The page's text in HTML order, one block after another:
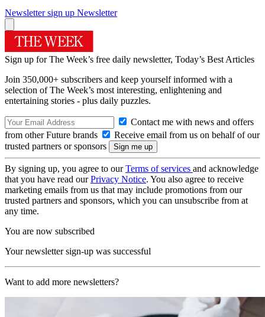
Newsletter sign up Newsletter
Sign up for The Week’s free daily newsletter, Today’s Best Articles
Join 350,000+ subscribers and keep yourself informed with a
selection of The Week’s most interesting, enlightening and
entertaining stories - plus daily puzzles.
Contact me with news and offers
from other Future brands
Receive email from us on behalf of our
trusted partners or sponsors
By signing up, you agree to ourTerms of services and acknowledge
that you have read ourPrivacy Notice. You also agree to receive
marketing emails from us that may include promotions from our
trusted partners and sponsors, which you can unsubscribe from at
any time.
You are now subscribed
Your newsletter sign-up was successful
Want to add more newsletters?